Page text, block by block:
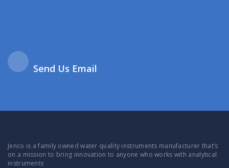
Send Us Email
Jenco is a family owned water quality instruments manufacturer that’s
on a mission to bring innovation to anyone who works with analytical
instruments